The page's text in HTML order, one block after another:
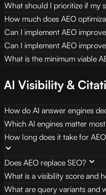
What should I prioritize if my
How much does AEO
Can I implement AEO
Can I implement AEO
What is the minimum viable
AI Visibility &
How do AI answer engines
Which AI engines matter
How long does it take for
Does AEO replace SEO?
What is a visibility score and
What are query variants and